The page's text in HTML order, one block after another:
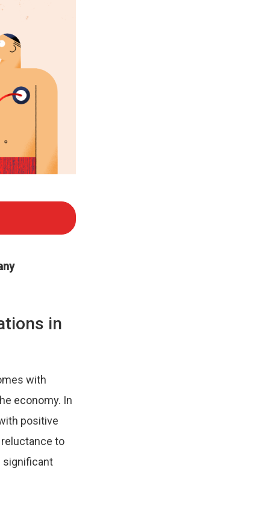
in
with
economy. In
positive
to
significant